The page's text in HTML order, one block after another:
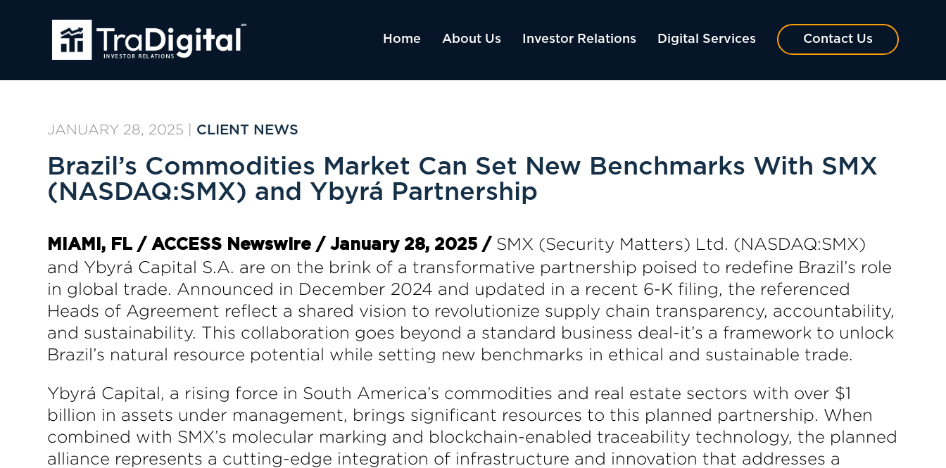
Home About Us Investor Relations Digital Services Contact Us
JANUARY 28, 2025 CLIENT NEWS
Brazil’s Commodities Market Can Set New Benchmarks With SMX
(NASDAQ:SMX) and Ybyrá Partnership
MIAMI, FL /ACCESS Newswire / January 28, 2025 / SMX (Security Matters) Ltd. (NASDAQ:SMX)
and Ybyrá Capital S.A. are on the brink of a transformative partnership poised to redefine Brazil’s role
in global trade. Announced in December 2024 and updated in a recent 6-K filing, the referenced
Heads of Agreement reflect a shared vision to revolutionize supply chain transparency, accountability,
and sustainability. This collaboration goes beyond a standard business deal-it’s a framework to unlock
Brazil’s natural resource potential while setting new benchmarks in ethical and sustainable trade.
Ybyrá Capital, a rising force in South America’s commodities and real estate sectors with over $1
billion in assets under management, brings significant resources to this planned partnership. When
combined with SMX’s molecular marking and blockchain-enabled traceability technology, the planned
alliance represents a cutting-edge integration of infrastructure and innovation that addresses a